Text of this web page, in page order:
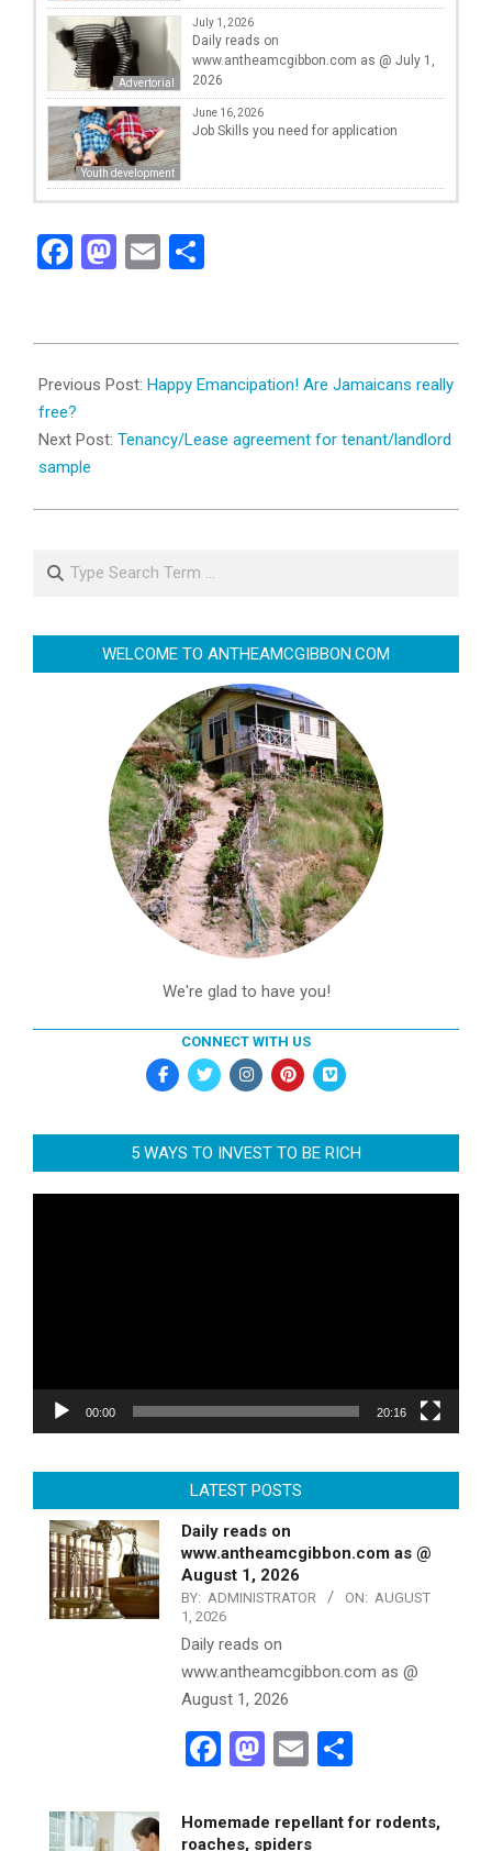
Advertorial
July 1, 2026
Daily reads on
www.antheamcgibbon.com as @ July 1,
2026
Youth development
June 16, 2026
Job Skills you need for application
Facebook
Mastodon
Email
08-
01
Previous Post: Happy Emancipation! Are Jamaicans really
free?
Next Post: Tenancy/Lease agreement for tenant/landlord
sample
WELCOME TO ANTHEAMCGIBBON.COM
We're glad to have you!
CONNECT WITH US
5 WAYS TO INVEST TO BE RICH
00:00 20:16
LATEST POSTS
Daily reads on
www.antheamcgibbon.com as @
August 1, 2026
BY: ADMINISTRATOR ON: AUGUST
1, 2026
Daily reads on
www.antheamcgibbon.com as @
August 1, 2026
Facebook
Mastodon
Email
Homemade repellant for rodents,
roaches, spiders